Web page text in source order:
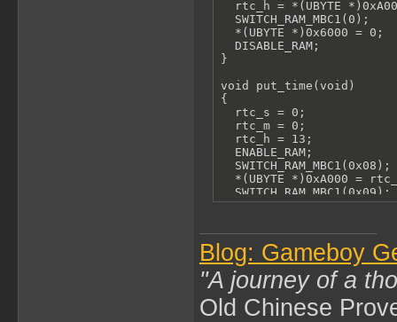
rtc_h = *(UBYTE
  SWITCH_RAM_MBC1(0);
  *(UBYTE *)0x6000 = 0;
  DISABLE_RAM;
}
void put_time(void)
{
  rtc_s = 0;
  rtc_m = 0;
  rtc_h = 13;
  ENABLE_RAM;
  SWITCH_RAM_MBC1(0x08);
*(UBYTE *)0xA000 =
  SWITCH_RAM_MBC1(0x09);
*(UBYTE *)0xA000 =
*(UBYTE *)0xA000 =
  SWITCH_RAM_MBC1(0);
  DISABLE_RAM;
Blog: Gameboy
"A journey of a
Old Chinese